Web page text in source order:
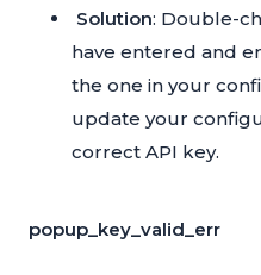
Solution: Double-
have entered and
the one in your
update your
correct API key.
popup_key_valid_err